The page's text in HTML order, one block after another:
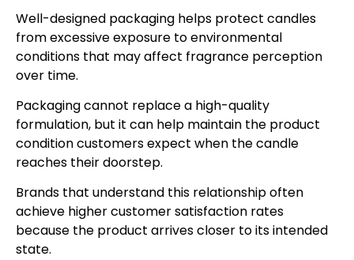
Well-designed packaging helps protect candles
from excessive exposure to environmental
conditions that may affect fragrance perception
over time.
Packaging cannot replace a high-quality
formulation, but it can help maintain the product
condition customers expect when the candle
reaches their doorstep.
Brands that understand this relationship often
achieve higher customer satisfaction rates
because the product arrives closer to its intended
state.